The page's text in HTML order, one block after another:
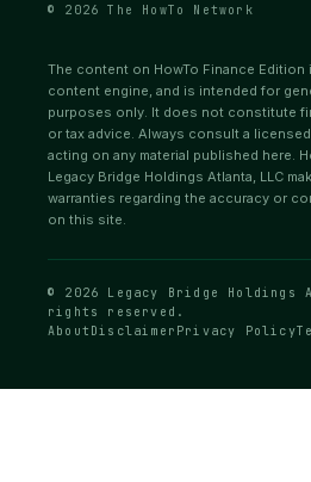
© 2026 The HowTo Network
The content on HowTo Finance Edition
content engine, and is intended for
purposes only. It does not constitute
or tax advice. Always consult a
acting on any material published here.
Legacy Bridge Holdings Atlanta, LLC
warranties regarding the accuracy or
on this site.
© 2026 Legacy Bridge
rights reserved.
About Disclaimer Privacy Policy